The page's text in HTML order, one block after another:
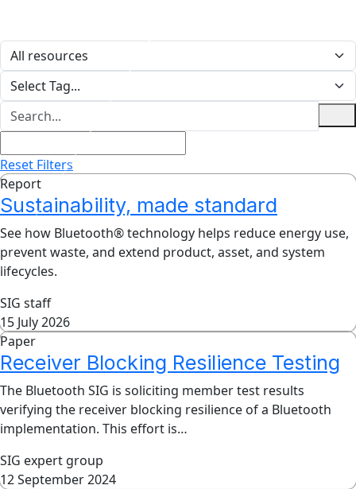
Reset Filters
Report
Sustainability, made standard
See how Bluetooth® technology helps reduce energy use,
prevent waste, and extend product, asset, and system
lifecycles.
SIG staff
15 July 2026
Paper
Receiver Blocking Resilience Testing
The Bluetooth SIG is soliciting member test results
verifying the receiver blocking resilience of a Bluetooth
implementation. This effort is…
SIG expert group
12 September 2024